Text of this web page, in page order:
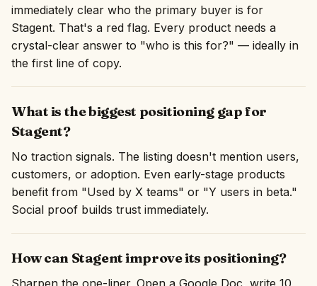
immediately clear who the primary buyer is for
Stagent. That's a red flag. Every product needs a
crystal-clear answer to "who is this for?" — ideally in
the first line of copy.
What is the biggest positioning gap for
Stagent?
No traction signals. The listing doesn't mention users,
customers, or adoption. Even early-stage products
benefit from "Used by X teams" or "Y users in beta."
Social proof builds trust immediately.
How can Stagent improve its positioning?
Sharpen the one-liner. Open a Google Doc, write 10